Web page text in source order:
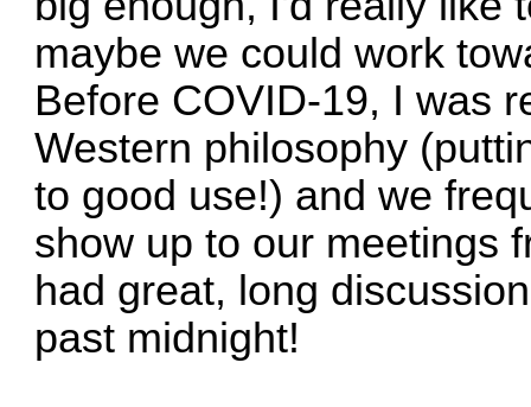
maybe we could work
Before COVID-19, I was
Western philosophy
to good use!) and we
show up to our meetings
had great, long
past midnight!